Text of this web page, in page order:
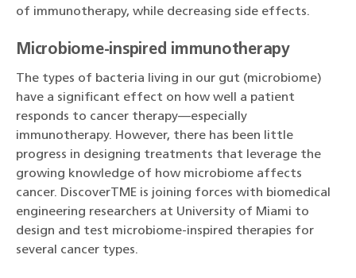
of immunotherapy, while decreasing side effects.
Microbiome-inspired immunotherapy
The types of bacteria living in our gut (microbiome)
have a significant effect on how well a patient
responds to cancer therapy—especially
immunotherapy. However, there has been little
progress in designing treatments that leverage the
growing knowledge of how microbiome affects
cancer. DiscoverTME is joining forces with biomedical
engineering researchers at University of Miami to
design and test microbiome-inspired therapies for
several cancer types.